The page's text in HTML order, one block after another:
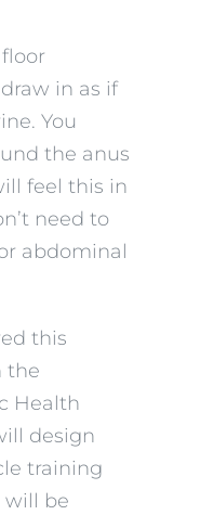
in as if
You
the anus
feel this in
need to
abdominal
this
the
Health
design
training
will be